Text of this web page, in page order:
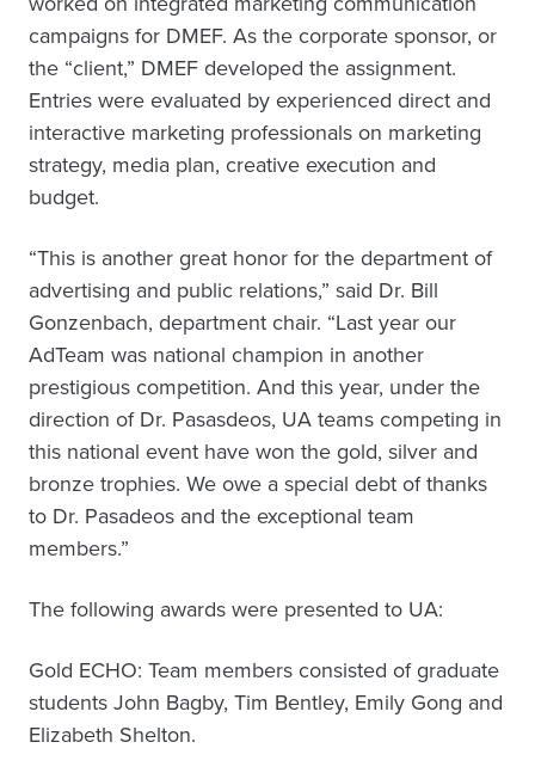
campaigns for DMEF. As the corporate sponsor, or
the “client,” DMEF developed the assignment.
Entries were evaluated by experienced direct and
interactive marketing professionals on marketing
strategy, media plan, creative execution and
budget.
“This is another great honor for the department of
advertising and public relations,” said Dr. Bill
Gonzenbach, department chair. “Last year our
AdTeam was national champion in another
prestigious competition. And this year, under the
direction of Dr. Pasasdeos, UA teams competing in
this national event have won the gold, silver and
bronze trophies. We owe a special debt of thanks
to Dr. Pasadeos and the exceptional team
members.”
The following awards were presented to UA:
Gold ECHO: Team members consisted of graduate
students John Bagby, Tim Bentley, Emily Gong and
Elizabeth Shelton.